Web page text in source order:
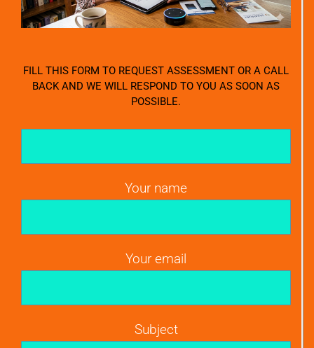
FILL THIS FORM TO REQUEST ASSESSMENT OR A CALL
BACK AND WE WILL RESPOND TO YOU AS SOON AS
POSSIBLE.
Your name
Your email
Subject